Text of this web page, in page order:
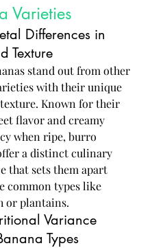
Varieties
Differences in
Texture
stand out from other
with their unique
Known for their
flavor and creamy
when ripe, burro
a distinct culinary
that sets them apart
common types like
or plantains.
Variance
Types